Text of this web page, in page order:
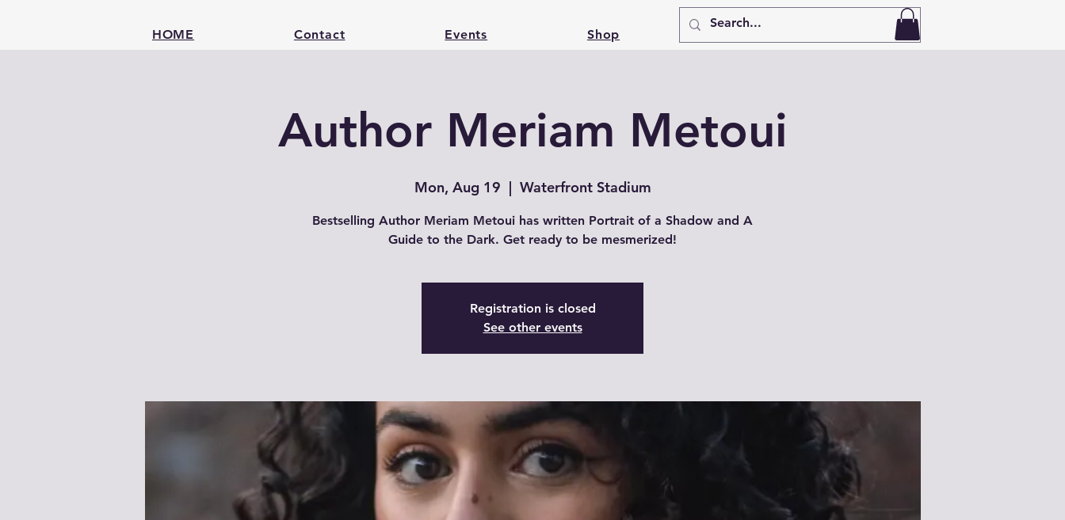
HOME Contact Events Shop
Author Meriam Metoui
Mon, Aug 19
  |
Waterfront Stadium
Bestselling Author Meriam Metoui has written Portrait of a Shadow and A
Guide to the Dark. Get ready to be mesmerized!
Registration is closed
See other events